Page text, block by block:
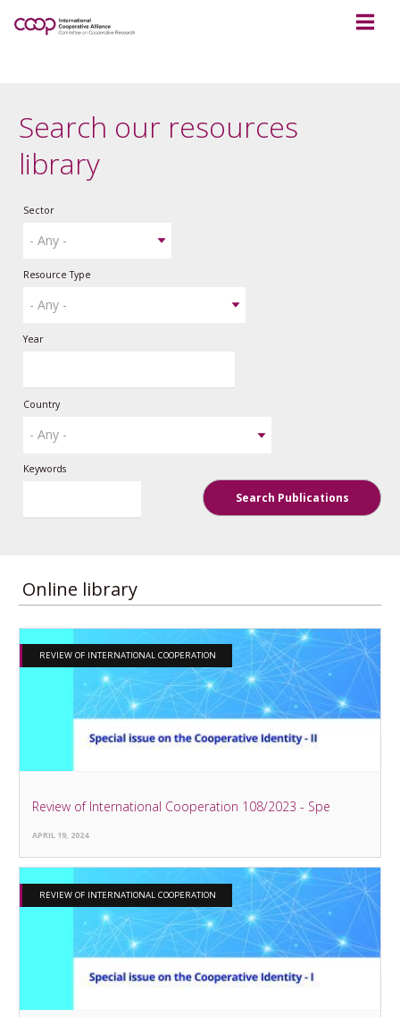
Search our resources
library
Sector
Resource Type
Year
Country
Keywords
Search Publications
Online library
REVIEW OF INTERNATIONAL COOPERATION
Review of International Cooperation 108/2023 - Spe
APRIL 19, 2024
REVIEW OF INTERNATIONAL COOPERATION